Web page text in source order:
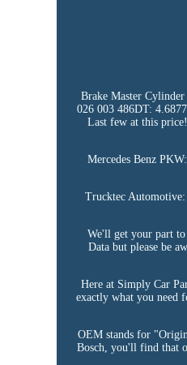
Brake Master
026 003 486DT:
Last few at this
Mercedes Benz
Trucktec
We'll get your part
Data but please be
Here at Simply Car
exactly what you need
OEM stands for
Bosch, you'll find that